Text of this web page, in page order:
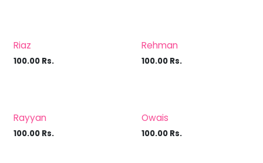
Riaz
100.00 Rs.
Rehman
100.00 Rs.
Rayyan
100.00 Rs.
Owais
100.00 Rs.